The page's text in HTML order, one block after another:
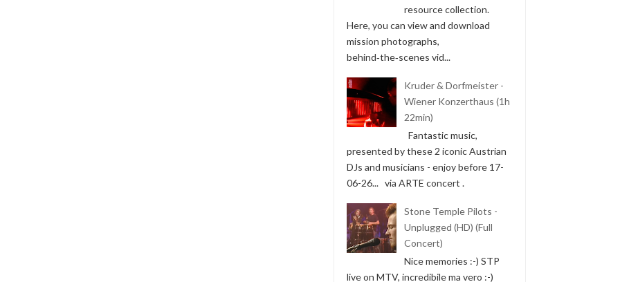
resource collection.
Here, you can view and download
mission photographs,
behind‑the‑scenes vid...
Kruder & Dorfmeister -
Wiener Konzerthaus (1h
22min)
Fantastic music,
presented by these 2 iconic Austrian
DJs and musicians - enjoy before 17-
06-26... via ARTE concert .
Stone Temple Pilots -
Unplugged (HD) (Full
Concert)
Nice memories :-) STP
live on MTV, incredibile ma vero :-)